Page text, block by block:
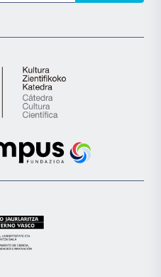
Cátedra
de
Científica
la
Euskampus
Eusko
Jaurlaritza